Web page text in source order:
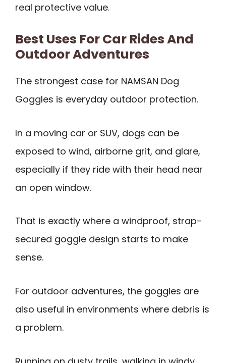
real protective value.
Best Uses For Car Rides And
Outdoor Adventures
The strongest case for NAMSAN Dog
Goggles is everyday outdoor protection.
In a moving car or SUV, dogs can be
exposed to wind, airborne grit, and glare,
especially if they ride with their head near
an open window.
That is exactly where a windproof, strap-
secured goggle design starts to make
sense.
For outdoor adventures, the goggles are
also useful in environments where debris is
a problem.